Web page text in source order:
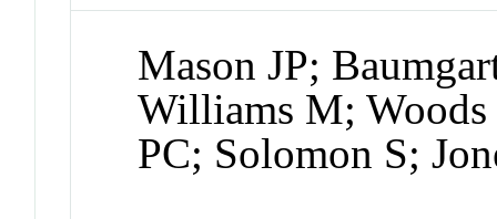
Mason JP;
Williams M;
PC; Solomon S;